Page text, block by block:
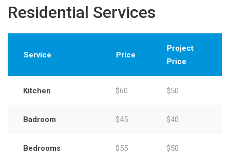
Residential Services
Service Price
Project
Price
Kitchen $60 $50
Badroom $45 $40
Bedrooms $55 $50